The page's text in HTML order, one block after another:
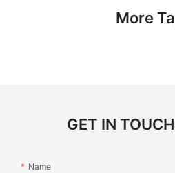
More
GET IN
Name